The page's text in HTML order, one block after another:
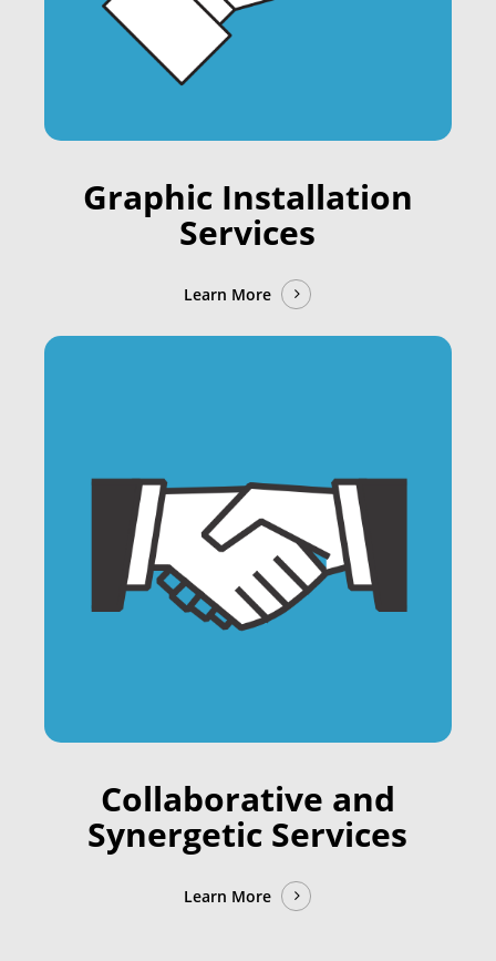
Graphic Installation
Services
Learn More
Collaborative and
Synergetic Services
Learn More